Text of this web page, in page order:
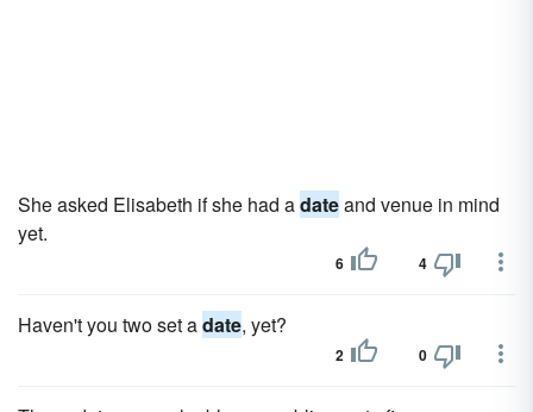
She asked Elisabeth if she had adateand venue in mind
yet.
6 4
Haven't you two set adate, yet?
2 0